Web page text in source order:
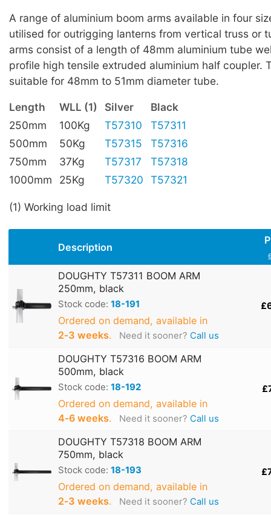
A range of aluminium boom arms available in four
utilised for outrigging lanterns from vertical truss or
arms consist of a length of 48mm aluminium tube
profile high tensile extruded aluminium half coupler.
suitable for 48mm to 51mm diameter tube.
Length WLL (1) Silver
Black
250mm
100Kg T57310
T57311
500mm
50Kg T57315
T57316
750mm
37Kg T57317
T57318
1000mm
25Kg T57320 T57321
(1) Working load limit
Description
DOUGHTY T57311 BOOM ARM
250mm, black
Stock code: 18-191
Ordered on demand, available in
2‑3 weeks. Need it sooner? Call us
DOUGHTY T57316 BOOM ARM
500mm, black
Stock code: 18-192
Ordered on demand, available in
4‑6 weeks. Need it sooner? Call us
DOUGHTY T57318 BOOM ARM
750mm, black
Stock code: 18-193
Ordered on demand, available in
2‑3 weeks. Need it sooner? Call us